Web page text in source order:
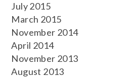
July 2015
March 2015
November 2014
April 2014
November 2013
August 2013